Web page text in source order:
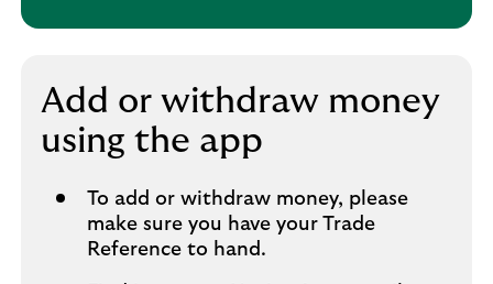
Add or withdraw money
using the app​
To add or withdraw money, please
make sure you have your Trade
Reference to hand.​